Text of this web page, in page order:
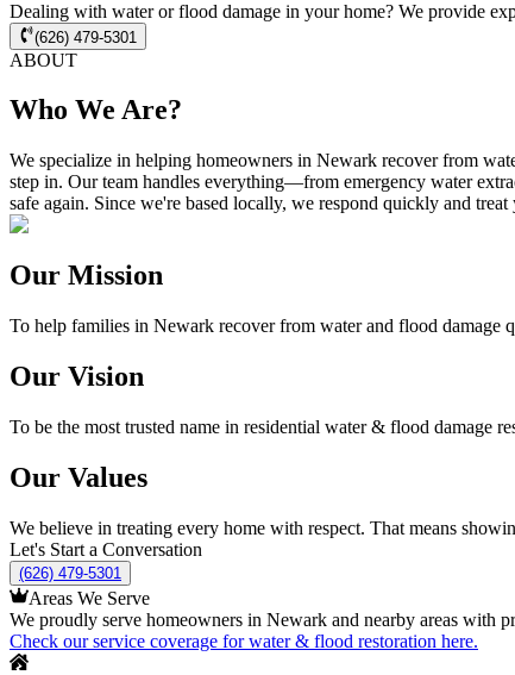
Dealing with water or flood damage in your home? We provide
(626) 479-5301
ABOUT
Who We Are?
We specialize in helping homeowners in Newark recover from
step in. Our team handles everything—from emergency water
safe again. Since we're based locally, we respond quickly and
Our Mission
To help families in Newark recover from water and flood damage
Our Vision
To be the most trusted name in residential water & flood damage
Our Values
We believe in treating every home with respect. That means
Let's Start a Conversation
(626) 479-5301
Areas We Serve
We proudly serve homeowners in Newark and nearby areas with
Check our service coverage for water & flood restoration here.